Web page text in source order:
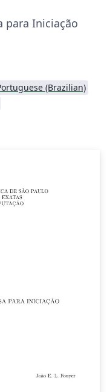
para Iniciação
(Brazilian)